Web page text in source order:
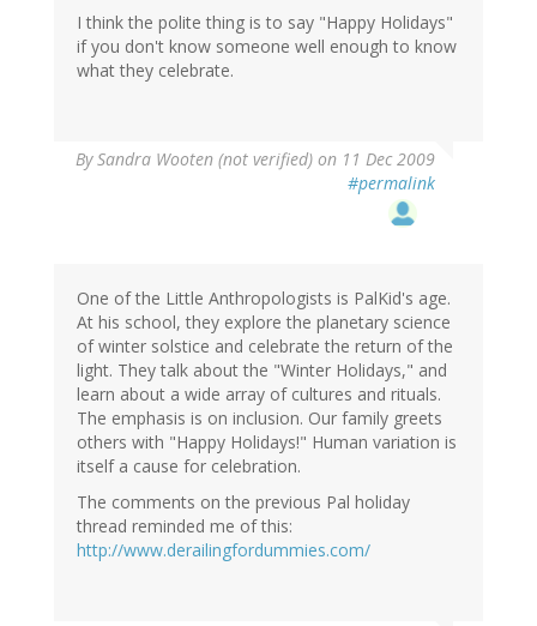
I think the polite thing is to say "Happy Holidays"
if you don't know someone well enough to know
what they celebrate.
BySandra Wooten (not verified) on 11 Dec 2009
#permalink
One of the Little Anthropologists is PalKid's age.
At his school, they explore the planetary science
of winter solstice and celebrate the return of the
light. They talk about the "Winter Holidays," and
learn about a wide array of cultures and rituals.
The emphasis is on inclusion. Our family greets
others with "Happy Holidays!" Human variation is
itself a cause for celebration.
The comments on the previous Pal holiday
thread reminded me of this:
http://www.derailingfordummies.com/